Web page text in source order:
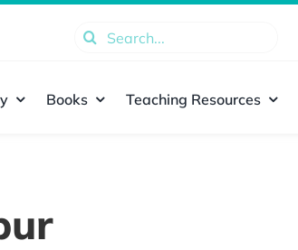
Search
Books Teaching Resources